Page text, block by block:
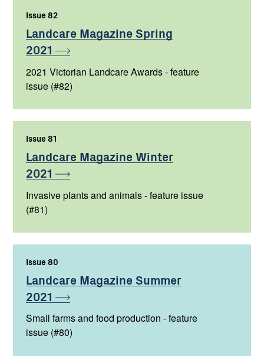
Issue 82
Landcare Magazine Spring
2021
2021 Victorian Landcare Awards - feature
issue (#82)
Issue 81
Landcare Magazine Winter
2021
Invasive plants and animals - feature issue
(#81)
Issue 80
Landcare Magazine Summer
2021
Small farms and food production - feature
issue (#80)